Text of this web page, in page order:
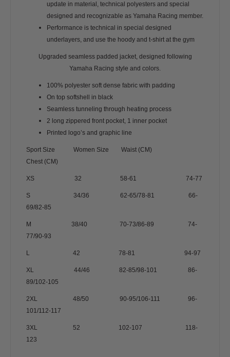
update in material, technical polyesters and special
designed and recognizable as Yamaha Racing member.
Performance is technical in special designed
underlayers, and use the hoody and t-shirt at the gym
Upgraded seamless padded jacket, designed following
Yamaha Racing style and colors.
100% polyester soft dense fabric with padding
On top softshell in black
Seamless tunneling through heating process
2 long zippered front pocket, 1 inner pocket
Printed logo’s and graphic line
Sport Size Women Size Waist (CM)
Chest (CM)
XS 32 58-61 74-77
S 34/36 62-65/78-81 66-
69/82-85
M 38/40 70-73/86-89 74-
77/90-93
L 42 78-81 94-97
XL 44/46 82-85/98-101 86-
89/102-105
2XL 48/50 90-95/106-111 96-
101/112-117
3XL 52 102-107 118-
123